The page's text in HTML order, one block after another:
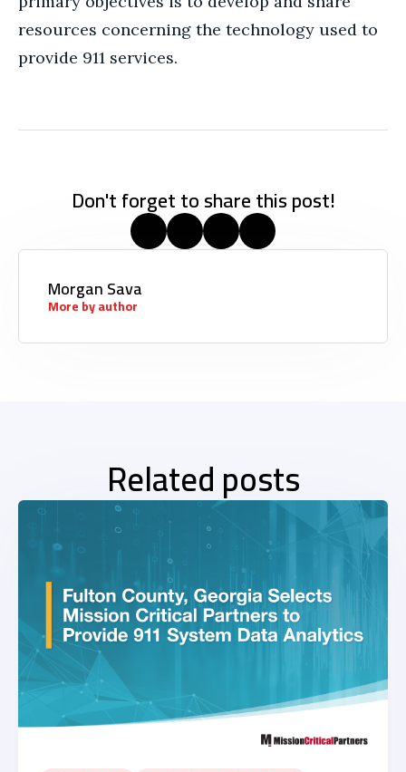
resources concerning the technology used to
provide 911 services.
Don't forget to share this post!
Morgan Sava
More by author
Related posts